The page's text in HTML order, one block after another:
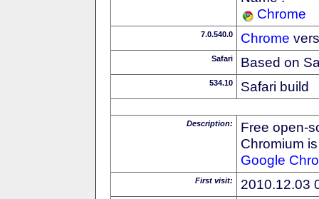
Chrome
7.0.540.0 Chrome
Safari Based on
534.10 Safari build
Description:
Free open-
Chromium
Google
First visit: 2010.12.03